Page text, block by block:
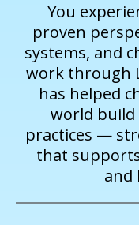
You
proven
systems, and
work through
has helped
world build
practices —
that
and